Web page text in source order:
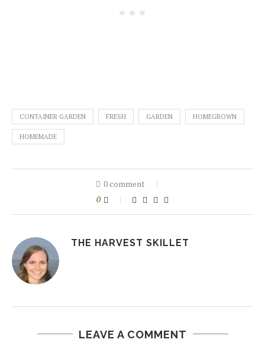
CONTAINER GARDEN FRESH GARDEN HOMEGROWN
HOMEMADE
0 comment
0
THE HARVEST SKILLET
LEAVE A COMMENT